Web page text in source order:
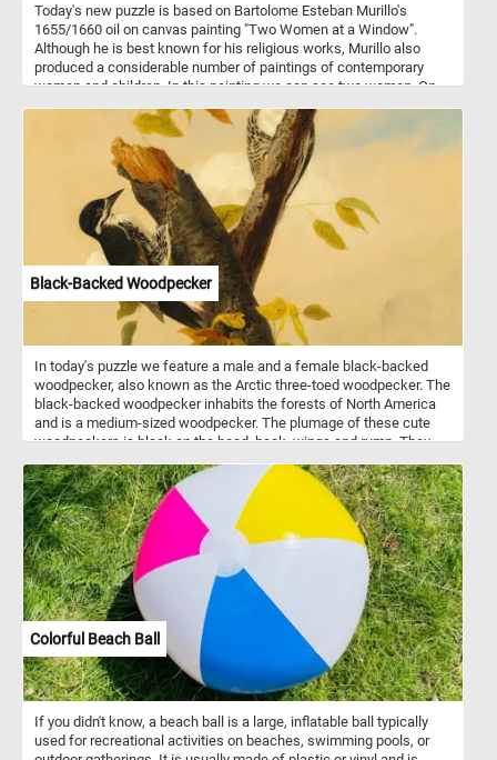
Today's new puzzle is based on Bartolome Esteban Murillo's
1655/1660 oil on canvas painting "Two Women at a Window".
Although he is best known for his religious works, Murillo also
produced a considerable number of paintings of contemporary
women and children. In this painting we can see two women. On
a smile wit shawl and another younger one leaning on the
windowsill, gazing at someone outside.
Black-Backed Woodpecker
In today's puzzle we feature a male and a female black-backed
woodpecker, also known as the Arctic three-toed woodpecker. The
black-backed woodpecker inhabits the forests of North America
and is a medium-sized woodpecker. The plumage of these cute
woodpeckers is black on the head, back, wings and rump. They
from the female by it's yellow cap.
Colorful Beach Ball
If you didn't know, a beach ball is a large, inflatable ball typically
used for recreational activities on beaches, swimming pools, or